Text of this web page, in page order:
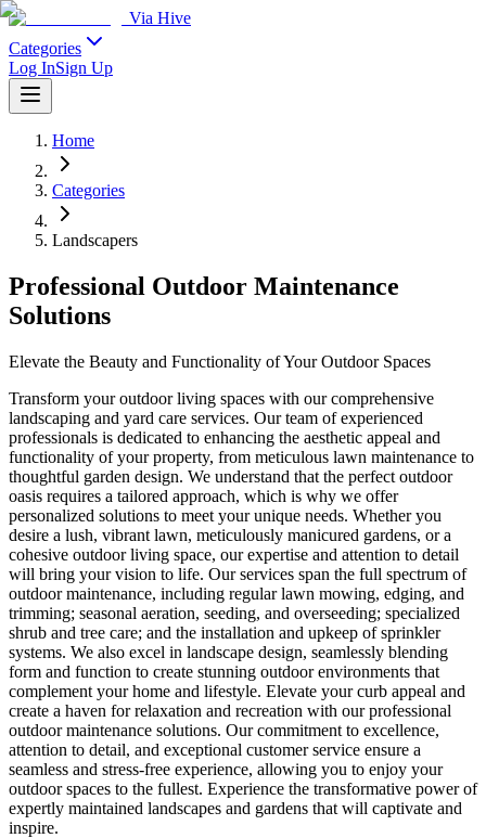
Via Hive
Categories
Log InSign Up
Home
Categories
Landscapers
Professional Outdoor Maintenance
Solutions
Elevate the Beauty and Functionality of Your Outdoor Spaces
Transform your outdoor living spaces with our comprehensive
landscaping and yard care services. Our team of experienced
professionals is dedicated to enhancing the aesthetic appeal and
functionality of your property, from meticulous lawn maintenance to
thoughtful garden design. We understand that the perfect outdoor
oasis requires a tailored approach, which is why we offer
personalized solutions to meet your unique needs. Whether you
desire a lush, vibrant lawn, meticulously manicured gardens, or a
cohesive outdoor living space, our expertise and attention to detail
will bring your vision to life. Our services span the full spectrum of
outdoor maintenance, including regular lawn mowing, edging, and
trimming; seasonal aeration, seeding, and overseeding; specialized
shrub and tree care; and the installation and upkeep of sprinkler
systems. We also excel in landscape design, seamlessly blending
form and function to create stunning outdoor environments that
complement your home and lifestyle. Elevate your curb appeal and
create a haven for relaxation and recreation with our professional
outdoor maintenance solutions. Our commitment to excellence,
attention to detail, and exceptional customer service ensure a
seamless and stress-free experience, allowing you to enjoy your
outdoor spaces to the fullest. Experience the transformative power of
expertly maintained landscapes and gardens that will captivate and
inspire.